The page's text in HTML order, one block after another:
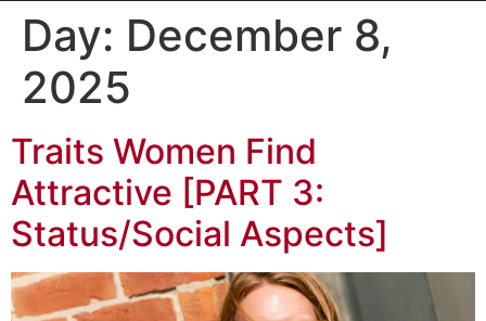
Day: December 8,
2025
Traits Women Find
Attractive [PART 3:
Status/Social Aspects]